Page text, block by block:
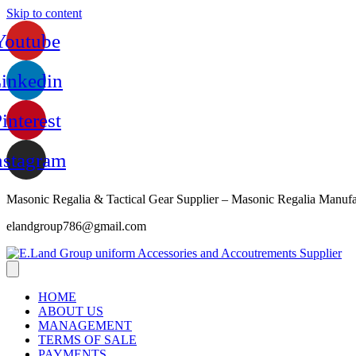
Skip to content
Masonic Regalia & Tactical Gear Supplier – Masonic Regalia
elandgroup786@gmail.com
HOME
ABOUT US
MANAGEMENT
TERMS OF SALE